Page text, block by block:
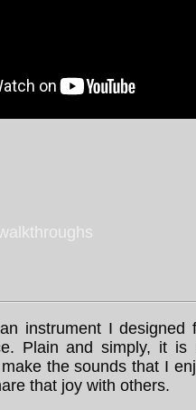
instrument I
Plain and simply, it
the sounds that I
that joy with others.